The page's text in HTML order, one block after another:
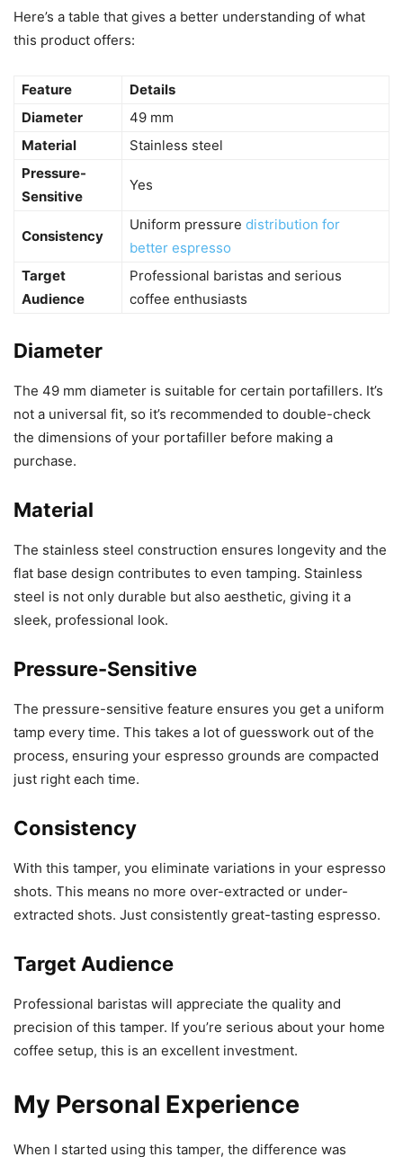
Here’s a table that gives a better understanding of what
this product offers:
Feature
Details
Diameter
49 mm
Material
Stainless steel
Pressure-
Sensitive
Yes
Consistency
Uniform pressure distribution for
better espresso
Target
Audience
Professional baristas and serious
coffee enthusiasts
Diameter
The 49 mm diameter is suitable for certain portafillers. It’s
not a universal fit, so it’s recommended to double-check
the dimensions of your portafiller before making a
purchase.
Material
The stainless steel construction ensures longevity and the
flat base design contributes to even tamping. Stainless
steel is not only durable but also aesthetic, giving it a
sleek, professional look.
Pressure-Sensitive
The pressure-sensitive feature ensures you get a uniform
tamp every time. This takes a lot of guesswork out of the
process, ensuring your espresso grounds are compacted
just right each time.
Consistency
With this tamper, you eliminate variations in your espresso
shots. This means no more over-extracted or under-
extracted shots. Just consistently great-tasting espresso.
Target Audience
Professional baristas will appreciate the quality and
precision of this tamper. If you’re serious about your home
coffee setup, this is an excellent investment.
My Personal Experience
When I started using this tamper, the difference was